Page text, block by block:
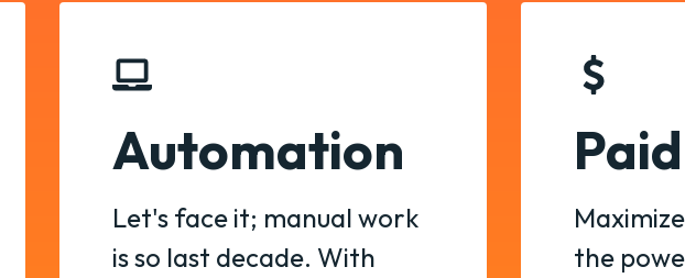
Automation
Let's face it; manual work
is so last decade. With
the